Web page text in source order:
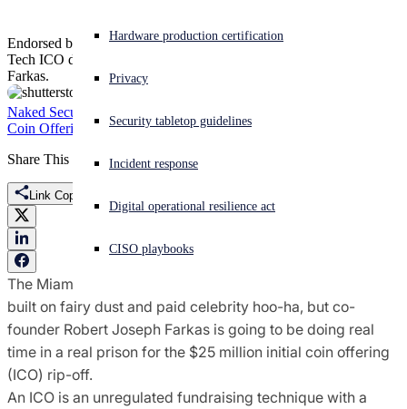
Experiencing a cyberattack? Get help now
Sign in
Open search
English (US) Open language switcher
Hardware production certification
Privacy
Security tabletop guidelines
Incident response
Digital operational resilience act
CISO playbooks
Endorsed by boxer Floyd Mayweather and DJ Khaled, the Centra
Tech ICO debacle has led to the guilty plea of co-founder Robert
Farkas.
Naked Security
Coin Offering
securities fraud
Share This
Link Copied
The Miami-based cryptocurrency firm Centra Tech was
built on fairy dust and paid celebrity hoo-ha, but co-
founder Robert Joseph Farkas is going to be doing real
time in a real prison for the $25 million initial coin offering
(ICO) rip-off.
An ICO is an unregulated fundraising technique with a